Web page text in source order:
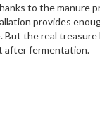
to the manure
provides
But the real treasure
after fermentation.